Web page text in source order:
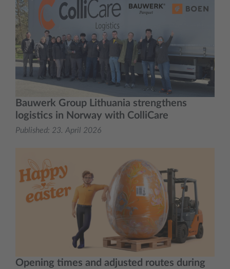
Bauwerk Group Lithuania strengthens
logistics in Norway with ColliCare
Published: 23. April 2026
Opening times and adjusted routes during